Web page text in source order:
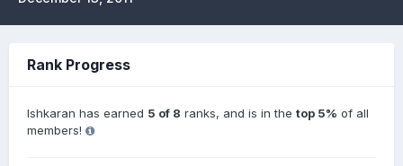
Rank Progress
Ishkaran has earned 5 of 8 ranks, and is in the top 5% of all
members!